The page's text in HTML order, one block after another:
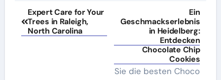
Post
navigation
Expert Care for Your
Trees in Raleigh,
North Carolina
Ein
Geschmackserlebnis
in Heidelberg:
Entdecken
Chocolate Chip
Cookies
Sie die besten Choco